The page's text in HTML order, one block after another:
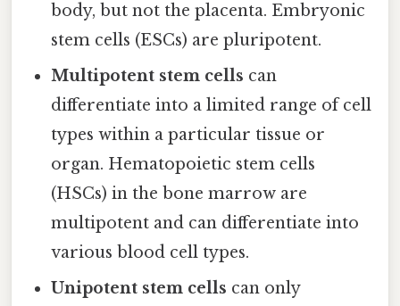
body, but not the placenta. Embryonic
stem cells (ESCs) are pluripotent.
Multipotent stem cells can
differentiate into a limited range of cell
types within a particular tissue or
organ. Hematopoietic stem cells
(HSCs) in the bone marrow are
multipotent and can differentiate into
various blood cell types.
Unipotent stem cells can only